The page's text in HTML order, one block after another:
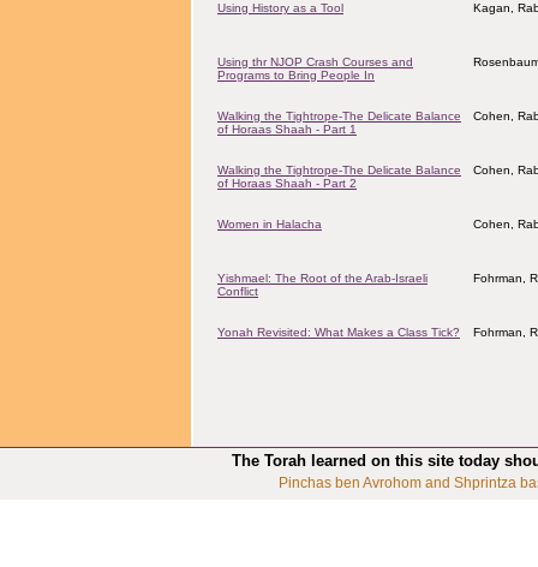
Using History as a Tool Kagan,
Using thr NJOP Crash Courses and
Programs to Bring People In
Walking the Tightrope-The Delicate Balance
of Horaas Shaah - Part 1
Cohen,
Walking the Tightrope-The Delicate Balance
of Horaas Shaah - Part 2
Cohen,
Women in Halacha Cohen,
Yishmael: The Root of the Arab-Israeli
Conflict
Fohrman,
Yonah Revisited: What Makes a Class Tick? Fohrman,
The Torah learned on this site today
Pinchas ben Avrohom and Shprintza